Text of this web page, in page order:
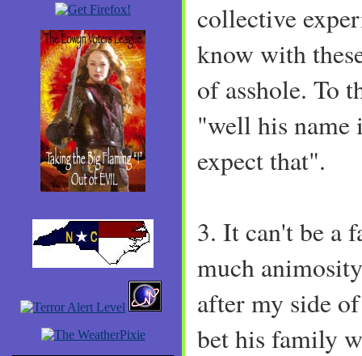
collective
know with
of asshole. To
"well his name
expect that".
3. It can't be a
much
after my side
bet his family